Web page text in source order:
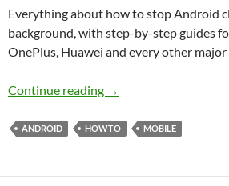
Everything about how to stop Android
background, with step-by-step guides
OnePlus, Huawei and every other
Continue reading Stop Android Killing
→
ANDROID HOWTO MOBILE